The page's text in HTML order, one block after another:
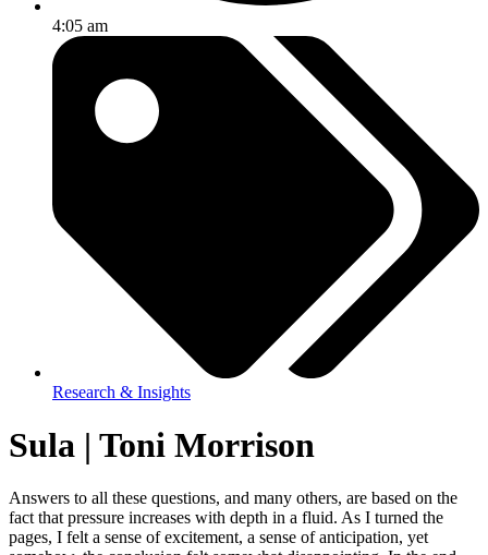
4:05 am
Research & Insights
Sula | Toni Morrison
Answers to all these questions, and many others, are based on the
fact that pressure increases with depth in a fluid. As I turned the
pages, I felt a sense of excitement, a sense of anticipation, yet